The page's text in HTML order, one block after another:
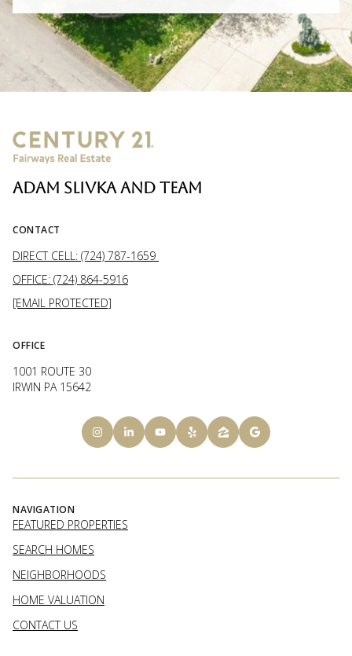
ADAM SLIVKA AND TEAM
CONTACT
DIRECT CELL: (724) 787-1659
OFFICE: (724) 864-5916
[EMAIL PROTECTED]
OFFICE
1001 ROUTE 30
IRWIN PA 15642
NAVIGATION
FEATURED PROPERTIES
SEARCH HOMES
NEIGHBORHOODS
HOME VALUATION
CONTACT US